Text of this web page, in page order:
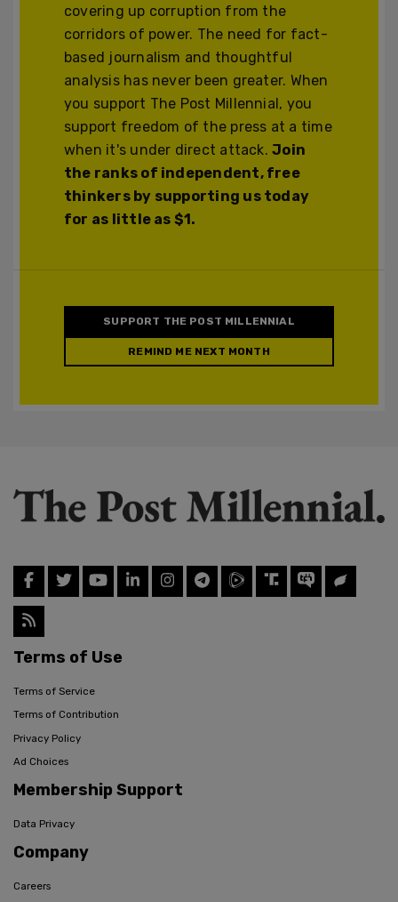
covering up corruption from the
corridors of power. The need for fact-
based journalism and thoughtful
analysis has never been greater. When
you support The Post Millennial, you
support freedom of the press at a time
when it's under direct attack.Join
the ranks of independent, free
thinkers by supporting us today
for as little as $1.
SUPPORT THE POST MILLENNIAL
REMIND ME NEXT MONTH
Terms of Use
Terms of Service
Terms of Contribution
Privacy Policy
Ad Choices
Membership Support
Data Privacy
Company
Careers